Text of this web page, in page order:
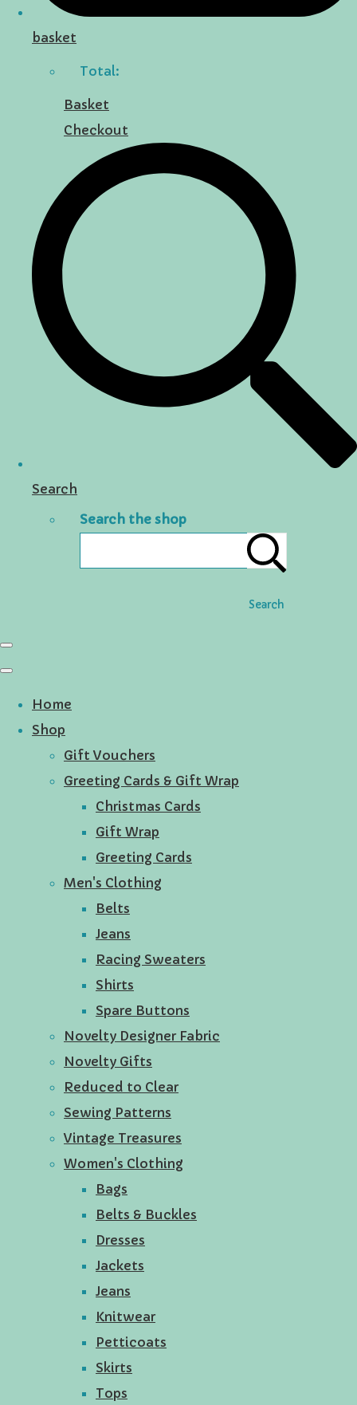
basket
Total:
Basket
Checkout
Search
Search the shop
Search
Home
Shop
Gift Vouchers
Greeting Cards & Gift Wrap
Christmas Cards
Gift Wrap
Greeting Cards
Men's Clothing
Belts
Jeans
Racing Sweaters
Shirts
Spare Buttons
Novelty Designer Fabric
Novelty Gifts
Reduced to Clear
Sewing Patterns
Vintage Treasures
Women's Clothing
Bags
Belts & Buckles
Dresses
Jackets
Jeans
Knitwear
Petticoats
Skirts
Tops